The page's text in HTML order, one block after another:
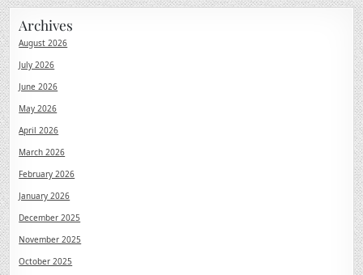
Archives
August 2026
July 2026
June 2026
May 2026
April 2026
March 2026
February 2026
January 2026
December 2025
November 2025
October 2025